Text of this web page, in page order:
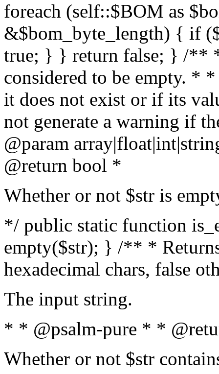
foreach (self::$BOM as
&$bom_byte_length) { if
true; } } return false; } /**
considered to be empty. *
it does not exist or if its
not generate a warning if
@param array
@return bool *
Whether or not $str is
*/ public static function
empty($str); } /** *
hexadecimal chars, false
The input string.
* * @psalm-pure * *
Whether or not $str